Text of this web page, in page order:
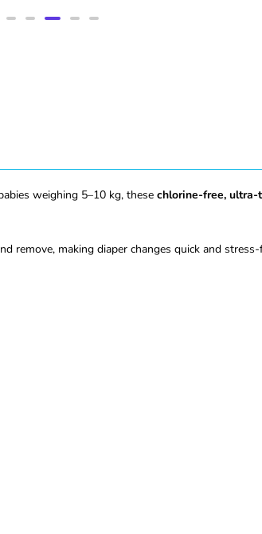
weighing 5–10 kg, these chlorine-free, ultra-
remove, making diaper changes quick and